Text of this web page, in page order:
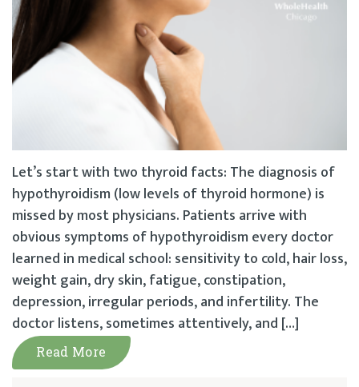
Let’s start with two thyroid facts: The diagnosis of
hypothyroidism (low levels of thyroid hormone) is
missed by most physicians. Patients arrive with
obvious symptoms of hypothyroidism every doctor
learned in medical school: sensitivity to cold, hair loss,
weight gain, dry skin, fatigue, constipation,
depression, irregular periods, and infertility. The
doctor listens, sometimes attentively, and […]
Read More